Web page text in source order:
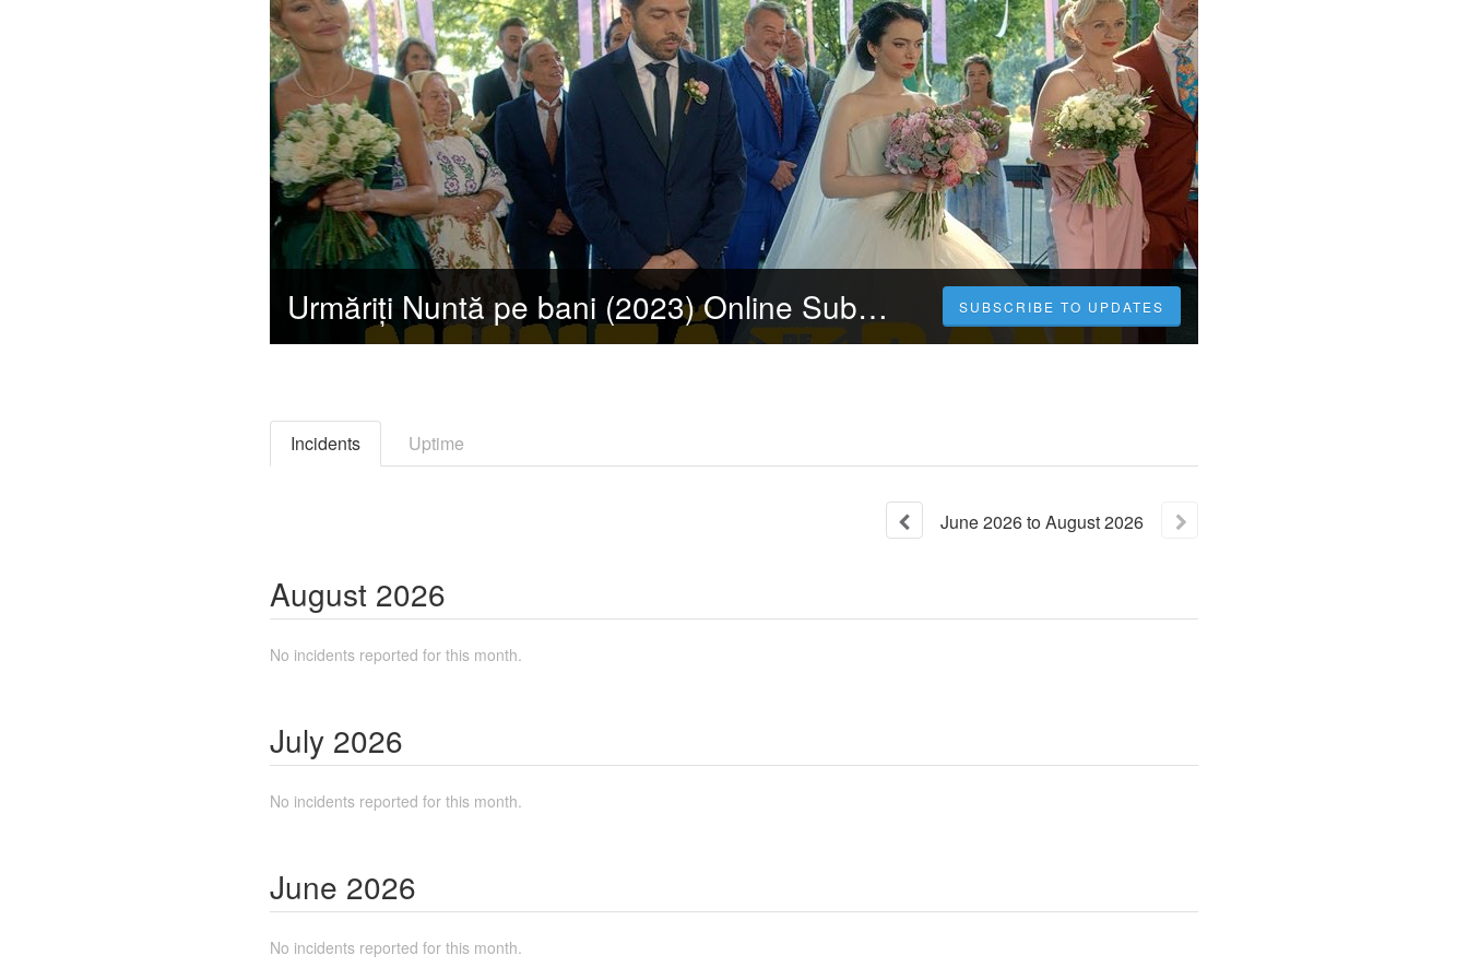
Urmăriți Nuntă pe bani (2023) Online Subtitrat în Limba Română Gratuit SUBSCRIBE TO UPDATES
Incidents Uptime
June2026toAugust2026
August 2026
No incidents reported for this month.
July 2026
No incidents reported for this month.
June 2026
No incidents reported for this month.